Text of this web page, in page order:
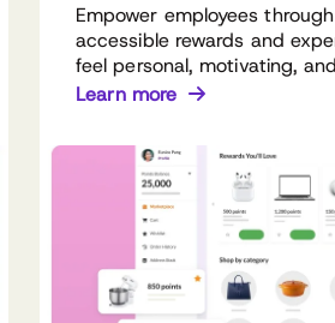
Empower employees
accessible rewards and
feel personal, motivating,
Learn more